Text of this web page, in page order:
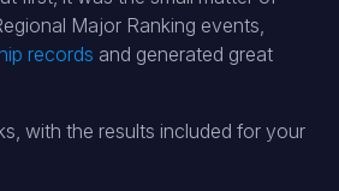
Major Ranking events,
records and generated great
with the results included for your